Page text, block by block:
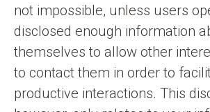
not impossible, unless users
disclosed enough information
themselves to allow other
to contact them in order to
productive interactions. This